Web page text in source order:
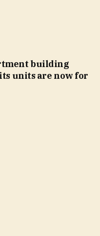
building
units are now for